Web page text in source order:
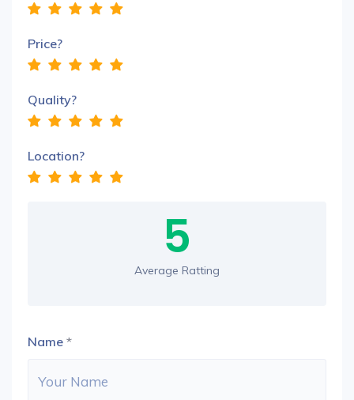
Price?
Quality?
Location?
5
Average Ratting
Name *